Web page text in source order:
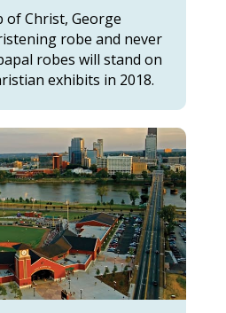
of Christ, George
robe and never
robes will stand on
exhibits in 2018.